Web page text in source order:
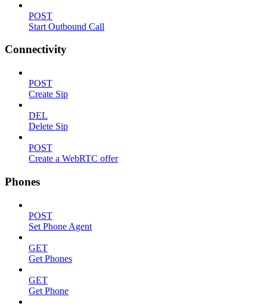
POST
Start Outbound Call
Connectivity
POST
Create Sip
DEL
Delete Sip
POST
Create a WebRTC offer
Phones
POST
Set Phone Agent
GET
Get Phones
GET
Get Phone